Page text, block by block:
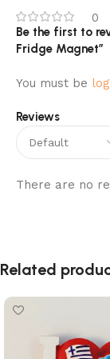
0
Reviews
There are no
Be the first to
Fridge Magnet”
You must be
Related